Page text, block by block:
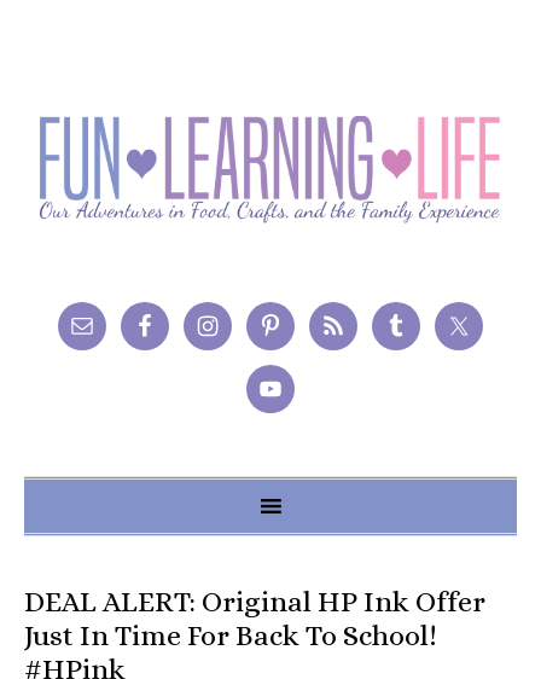
DEAL ALERT: Original HP Ink Offer
Just In Time For Back To School!
#HPink